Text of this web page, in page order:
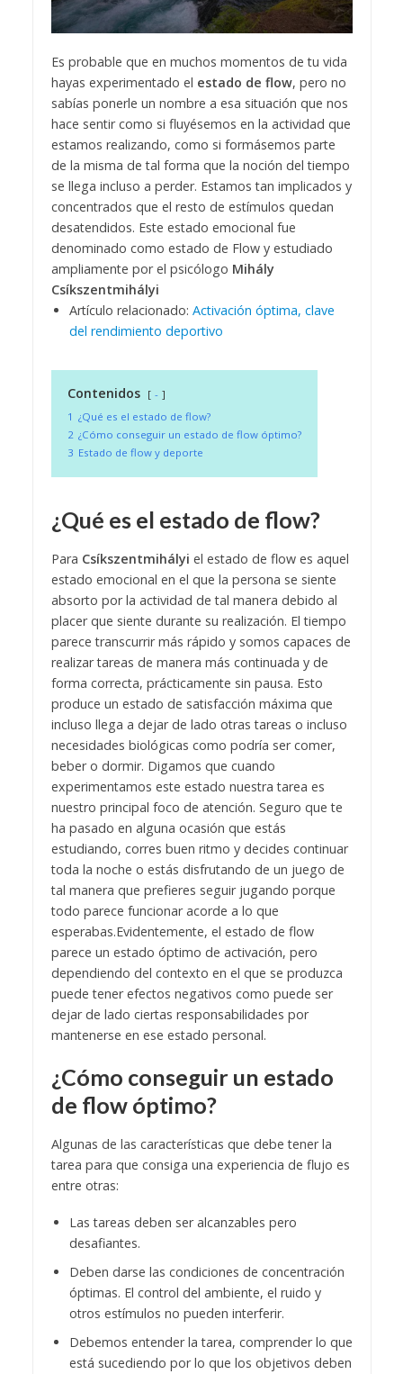
Es probable que en muchos momentos de tu vida
hayas experimentado el estado de flow, pero no
sabías ponerle un nombre a esa situación que nos
hace sentir como si fluyésemos en la actividad que
estamos realizando, como si formásemos parte
de la misma de tal forma que la noción del tiempo
se llega incluso a perder. Estamos tan implicados y
concentrados que el resto de estímulos quedan
desatendidos. Este estado emocional fue
denominado como estado de Flow y estudiado
ampliamente por el psicólogo Mihály
Csíkszentmihályi
Artículo relacionado: Activación óptima, clave
del rendimiento deportivo
Contenidos
-
1 ¿Qué es el estado de flow?
2 ¿Cómo conseguir un estado de flow óptimo?
3 Estado de flow y deporte
¿Qué es el estado de flow?
Para Csíkszentmihályi el estado de flow es aquel
estado emocional en el que la persona se siente
absorto por la actividad de tal manera debido al
placer que siente durante su realización. El tiempo
parece transcurrir más rápido y somos capaces de
realizar tareas de manera más continuada y de
forma correcta, prácticamente sin pausa. Esto
produce un estado de satisfacción máxima que
incluso llega a dejar de lado otras tareas o incluso
necesidades biológicas como podría ser comer,
beber o dormir. Digamos que cuando
experimentamos este estado nuestra tarea es
nuestro principal foco de atención. Seguro que te
ha pasado en alguna ocasión que estás
estudiando, corres buen ritmo y decides continuar
toda la noche o estás disfrutando de un juego de
tal manera que prefieres seguir jugando porque
todo parece funcionar acorde a lo que
esperabas.Evidentemente, el estado de flow
parece un estado óptimo de activación, pero
dependiendo del contexto en el que se produzca
puede tener efectos negativos como puede ser
dejar de lado ciertas responsabilidades por
mantenerse en ese estado personal.
¿Cómo conseguir un estado
de flow óptimo?
Algunas de las características que debe tener la
tarea para que consiga una experiencia de flujo es
entre otras:
Las tareas deben ser alcanzables pero
desafiantes.
Deben darse las condiciones de concentración
óptimas. El control del ambiente, el ruido y
otros estímulos no pueden interferir.
Debemos entender la tarea, comprender lo que
está sucediendo por lo que los objetivos deben